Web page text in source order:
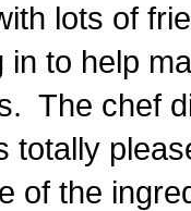
lots of
in to help
The chef
totally
of the